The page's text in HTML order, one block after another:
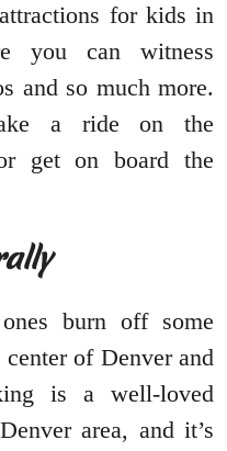
for kids in
you can witness
and so much more.
a ride on the
get on board the
burn off some
center of Denver and
is a well-loved
area, and it’s